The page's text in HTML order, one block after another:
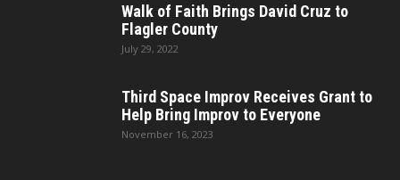
Walk of Faith Brings David Cruz to
Flagler County
July 29, 2022
Third Space Improv Receives Grant to
Help Bring Improv to Everyone
November 16, 2023